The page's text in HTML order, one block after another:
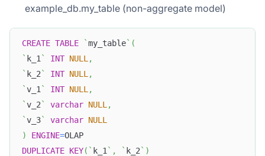
example_db.my_table (non-aggregate model)
CREATE TABLE `my_table` (
` k_1 ` INT NULL ,
` k_2 ` INT NULL ,
`v_1 ` INT NULL ,
`v_2 ` varchar NULL ,
`v_3` varchar NULL
)
ENGINE=OLAP
DUPLICATE KEY( ` k_1 ` , ` k_2 ` )